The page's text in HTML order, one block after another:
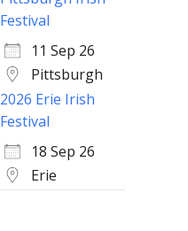
Festival
11 Sep 26
Pittsburgh
2026 Erie Irish
Festival
18 Sep 26
Erie